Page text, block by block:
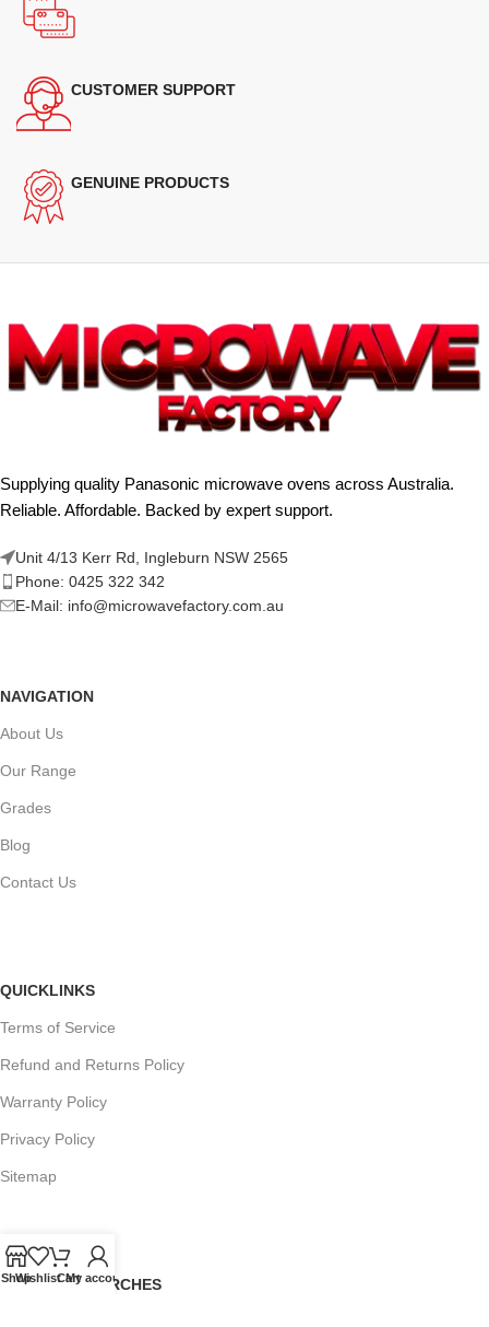
CUSTOMER SUPPORT
GENUINE PRODUCTS
Supplying quality Panasonic microwave ovens across Australia.
Reliable. Affordable. Backed by expert support.
Unit 4/13 Kerr Rd, Ingleburn NSW 2565
Phone: 0425 322 342
E-Mail: info@microwavefactory.com.au
NAVIGATION
About Us
Our Range
Grades
Blog
Contact Us
QUICKLINKS
Terms of Service
Refund and Returns Policy
Warranty Policy
Privacy Policy
Sitemap
POPULAR SEARCHES
ShopWishlistCart
My account